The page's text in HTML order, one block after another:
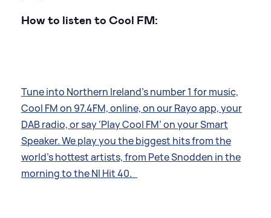
How to listen to Cool FM:
Tune into Northern Ireland’s number 1 for music,
Cool FM on 97.4FM, online, on our Rayo app, your
DAB radio, or say ‘Play Cool FM’ on your Smart
Speaker. We play you the biggest hits from the
world’s hottest artists, from Pete Snodden in the
morning to the NI Hit 40.